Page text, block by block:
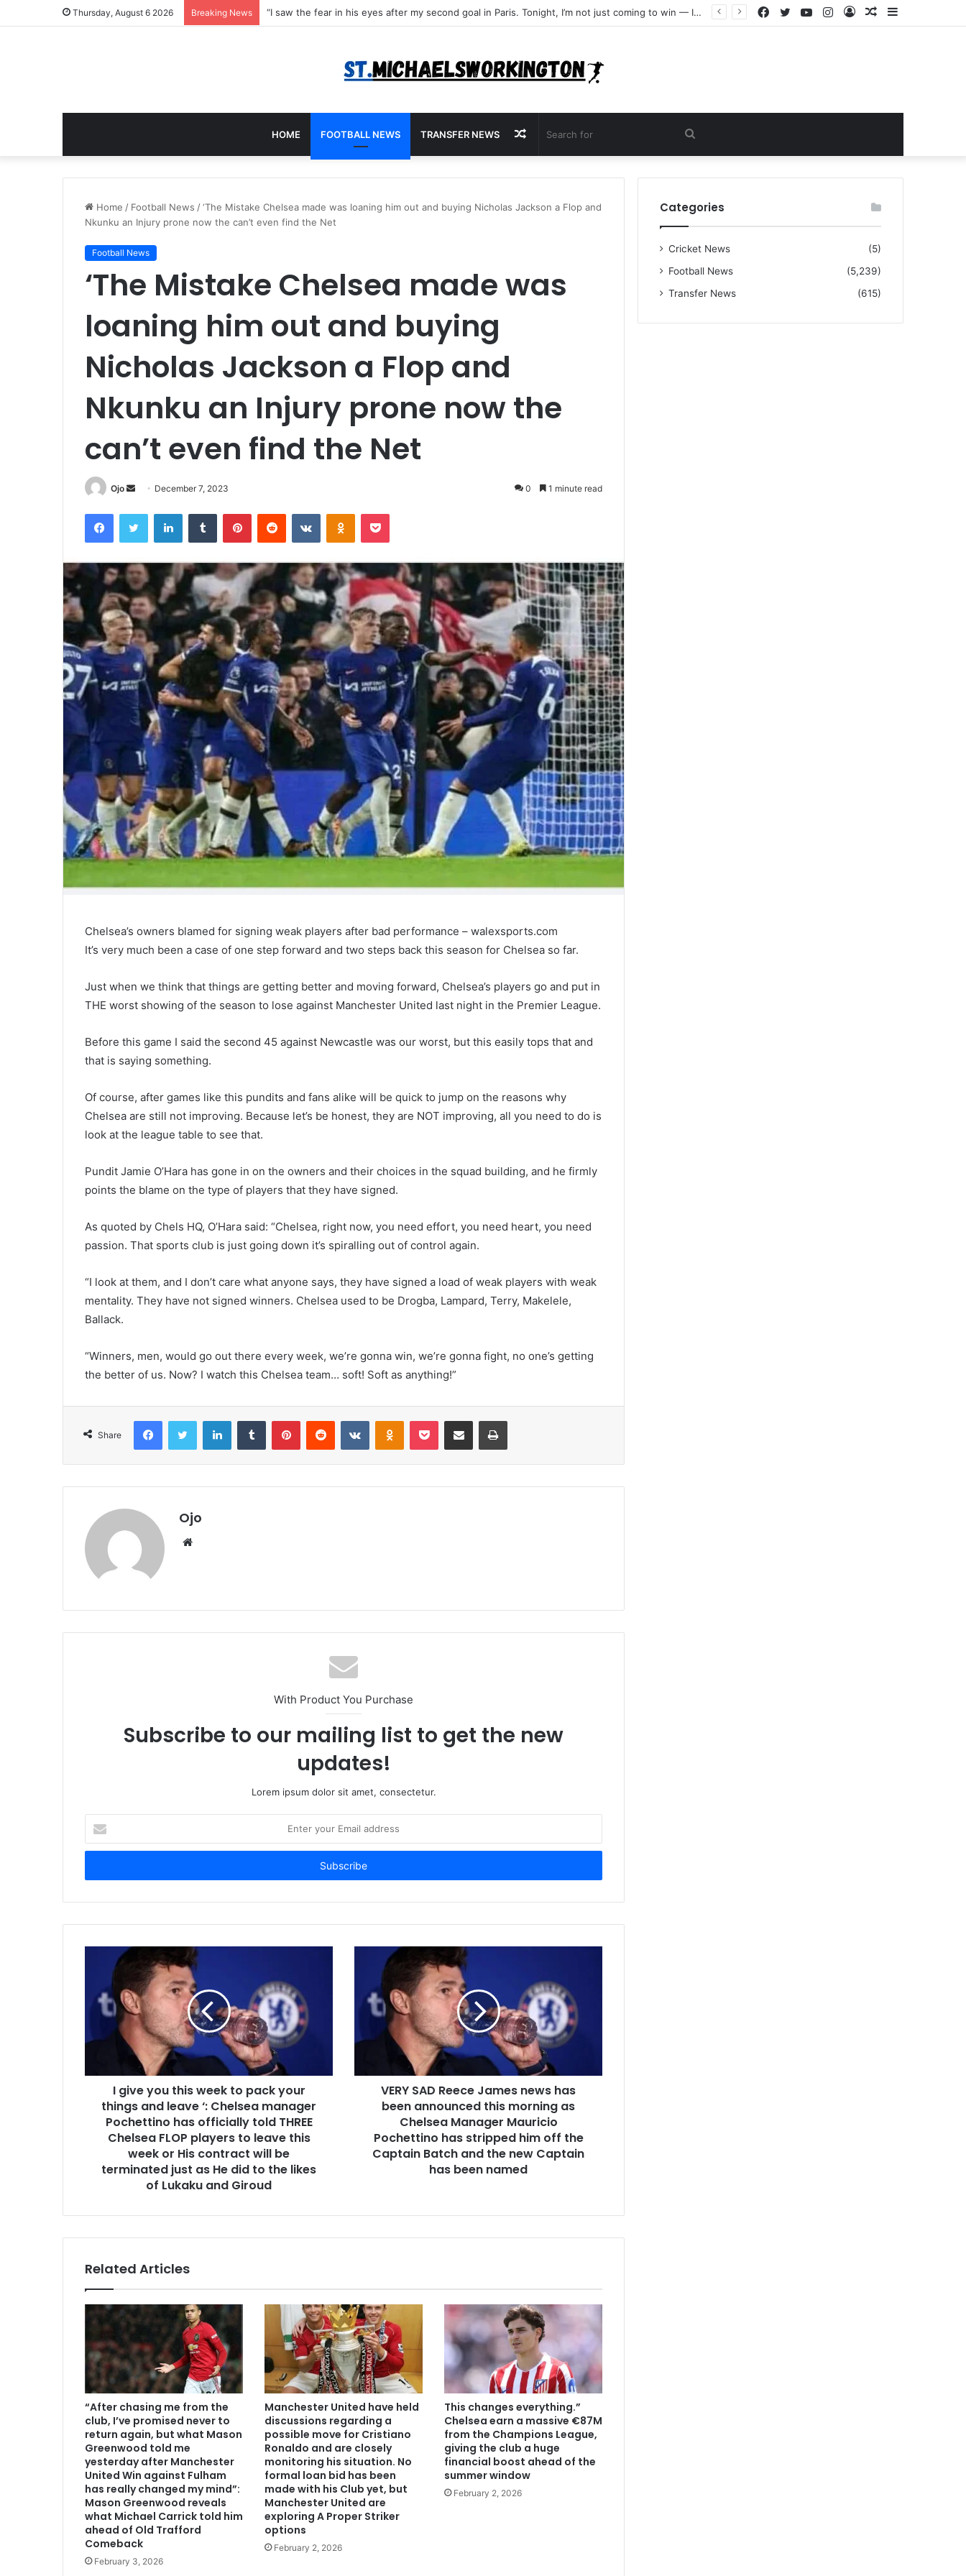
Thursday, August 6 2026 Breaking News “I warned Micheal Carrick about that particular player, he refused to bench him and He Caused the Lost in the game Vs Newscastle United is making the same mistake now, I’m warning him also”: Manchester Former Player Cristiano Ronaldo names ONE player who doesn’t deserve to start for Manchester City, warned Micheal Carrick about the unforgivable mistake Sidebar
Random
Log
Instagram
YouTube
Twitter
Facebook
HOME FOOTBALL NEWS TRANSFER NEWS
for
Random
Article
Home / Football News /‘The Mistake Chelsea made was loaning him out and buying Nicholas Jackson a Flop and
Nkunku an Injury prone now the can’t even find the Net
Football News
‘The Mistake Chelsea made was
loaning him out and buying
Nicholas Jackson a Flop and
Nkunku an Injury prone now the
can’t even find the Net
Ojo
Send
email
December 7, 2023 0 1 minute read
FacebookTwitter LinkedInTumblr PinterestReddit VKontakteOdnoklassniki
Pocket
Chelsea’s owners blamed for signing weak players after bad performance – walexsports.com
It’s very much been a case of one step forward and two steps back this season for Chelsea so far.
Just when we think that things are getting better and moving forward, Chelsea’s players go and put in
THE worst showing of the season to lose against Manchester United last night in the Premier League.
Before this game I said the second 45 against Newcastle was our worst, but this easily tops that and
that is saying something.
Of course, after games like this pundits and fans alike will be quick to jump on the reasons why
Chelsea are still not improving. Because let’s be honest, they are NOT improving, all you need to do is
look at the league table to see that.
Pundit Jamie O’Hara has gone in on the owners and their choices in the squad building, and he firmly
points the blame on the type of players that they have signed.
As quoted by Chels HQ, O’Hara said: “Chelsea, right now, you need effort, you need heart, you need
passion. That sports club is just going down it’s spiralling out of control again.
“I look at them, and I don’t care what anyone says, they have signed a load of weak players with weak
mentality. They have not signed winners. Chelsea used to be Drogba, Lampard, Terry, Makelele,
Ballack.
“Winners, men, would go out there every week, we’re gonna win, we’re gonna fight, no one’s getting
the better of us. Now? I watch this Chelsea team… soft! Soft as anything!”
Share
FacebookTwitter LinkedInTumblr PinterestReddit VKontakteOdnoklassniki
Pocket Share via Email Print
Ojo
Website
With Product You Purchase
Subscribe to our mailing list to get the new
updates!
Lorem ipsum dolor sit amet, consectetur.
your
Email
I give you this week to pack your
things and leave ‘: Chelsea manager
Pochettino has officially told THREE
Chelsea FLOP players to leave this
week or His contract will be
terminated just as He did to the likes
of Lukaku and Giroud
VERY SAD Reece James news has
been announced this morning as
Chelsea Manager Mauricio
Pochettino has stripped him off the
Captain Batch and the new Captain
has been named
Related Articles
“After chasing me from the
club, I’ve promised never to
return again, but what Mason
Greenwood told me
yesterday after Manchester
United Win against Fulham
has really changed my mind”:
Mason Greenwood reveals
what Michael Carrick told him
ahead of Old Trafford
Comeback
February 3, 2026
Manchester United have held
discussions regarding a
possible move for Cristiano
Ronaldo and are closely
monitoring his situation. No
formal loan bid has been
made with his Club yet, but
Manchester United are
exploring A Proper Striker
options
February 2, 2026
This changes everything.”
Chelsea earn a massive €87M
from the Champions League,
giving the club a huge
financial boost ahead of the
summer window
February 2, 2026
Categories
Cricket News
(5)
Football News
(5,239)
Transfer News
(615)